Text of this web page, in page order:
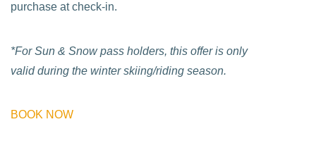
purchase at check-in.
*For Sun & Snow pass holders, this offer is only
valid during the winter skiing/riding season.
BOOK NOW